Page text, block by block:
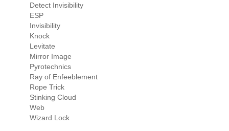
Detect Invisibility
ESP
Invisibility
Knock
Levitate
Mirror Image
Pyrotechnics
Ray of Enfeeblement
Rope Trick
Stinking Cloud
Web
Wizard Lock